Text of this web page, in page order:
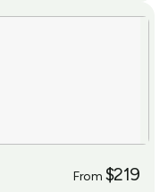
From $219